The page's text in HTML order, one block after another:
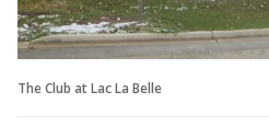
The Club at Lac La Belle